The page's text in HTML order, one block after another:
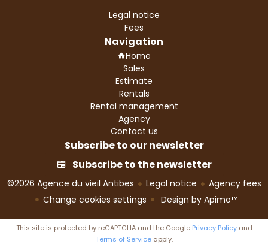
Legal notice
Fees
Navigation
Home
Sales
Estimate
Rentals
Rental management
Agency
Contact us
Subscribe to our newsletter
Subscribe to the newsletter
©2026 Agence du vieil Antibes Legal notice
Agency fees
Change cookies settings
Design by Apimo™
This site is protected by reCAPTCHA and the Google Privacy Policyand
Terms of Serviceapply.